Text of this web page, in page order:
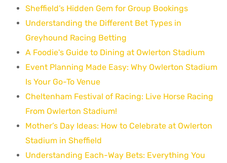
Sheffield’s Hidden Gem for Group Bookings
Understanding the Different Bet Types in
Greyhound Racing Betting
A Foodie's Guide to Dining at Owlerton Stadium
Event Planning Made Easy: Why Owlerton Stadium
Is Your Go-To Venue
Cheltenham Festival of Racing: Live Horse Racing
From Owlerton Stadium!
Mother’s Day Ideas: How to Celebrate at Owlerton
Stadium in Sheffield
Understanding Each-Way Bets: Everything You